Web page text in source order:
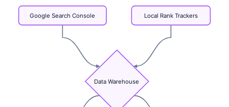
Google Search Console
Data Warehouse
Local RankTrackers